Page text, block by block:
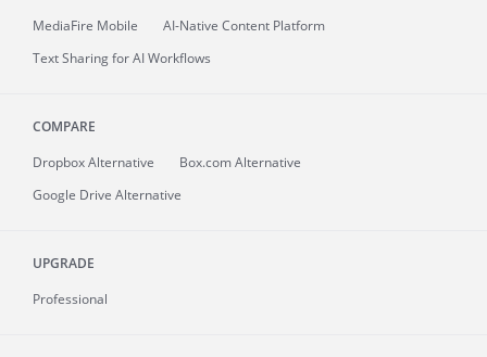
MediaFire Mobile
AI-Native Content Platform
Text Sharing for AI Workflows
COMPARE
Dropbox Alternative
Box.com Alternative
Google Drive Alternative
UPGRADE
Professional